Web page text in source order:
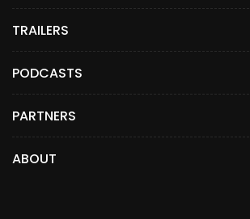
TRAILERS
PODCASTS
PARTNERS
ABOUT